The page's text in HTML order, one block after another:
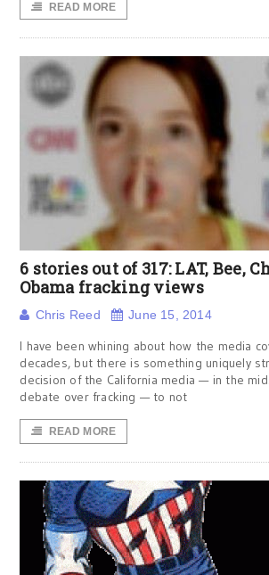
READ MORE
6 stories out of 317: LAT, Bee,
Obama fracking views
Chris Reed June 15, 2014
I have been whining about how the media
decades, but there is something uniquely
decision of the California media — in the
debate over fracking — to not
READ MORE